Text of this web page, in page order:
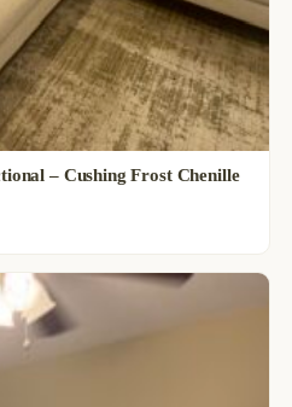
– Cushing Frost Chenille